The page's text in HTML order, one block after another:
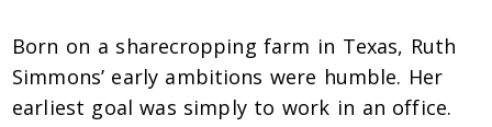
Born on a sharecropping farm in Texas, Ruth
Simmons’ early ambitions were humble. Her
earliest goal was simply to work in an office.